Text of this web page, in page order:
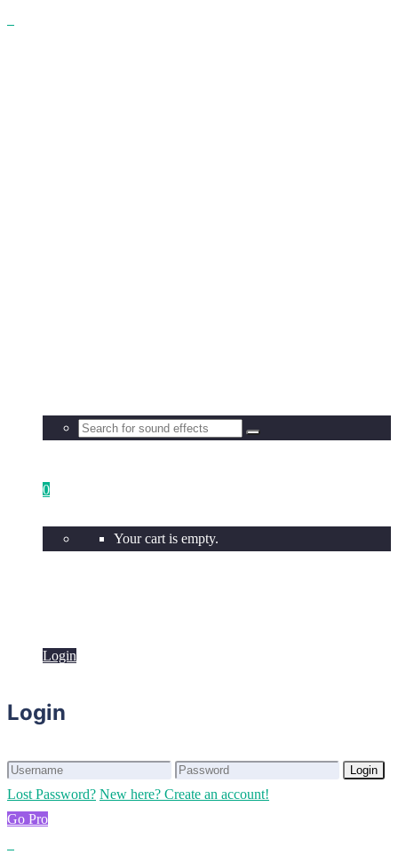
0
Your cart is empty.
Login
Login
Login
Lost Password? New here? Create an account!
Go Pro